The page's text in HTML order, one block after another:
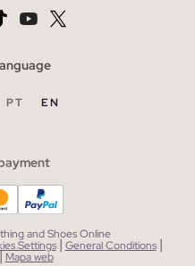
PT EN
and Shoes Online
Settings| General Conditions |
Mapa web